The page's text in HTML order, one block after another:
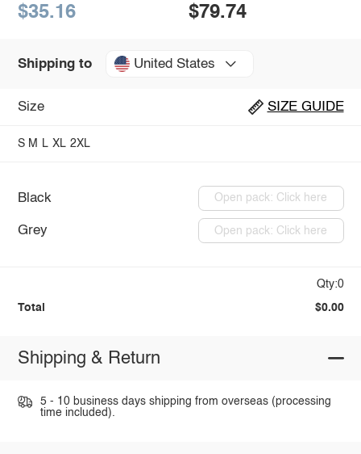
$35.16 $79.74
Shipping to United States
Size SIZE GUIDE
S M L XL 2XL
Black Open pack: Click here
Grey Open pack: Click here
Qty:0
Total $0.00
Shipping & Return
5 - 10 business days shipping from overseas (processing
time included).